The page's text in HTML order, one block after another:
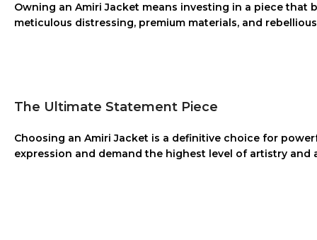
Owning an Amiri Jacket means investing in a piece that
meticulous distressing, premium materials, and
The Ultimate Statement Piece
Choosing an Amiri Jacket is a definitive choice for
expression and demand the highest level of artistry